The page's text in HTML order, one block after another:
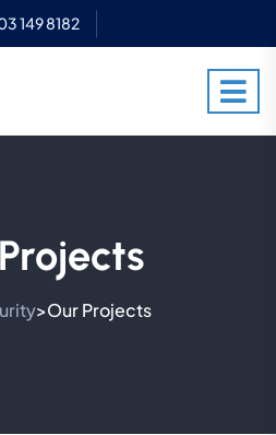
149 8182
>Our Projects